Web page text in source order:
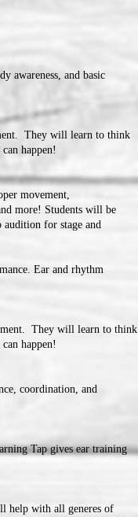
awareness, and basic
They will learn to think
happen!
movement,
more! Students will be
audition for stage and
Ear and rhythm
They will learn to think
happen!
coordination, and
Tap gives ear training
help with all generes of